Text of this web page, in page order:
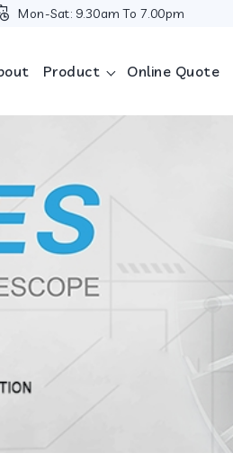
Mon-Sat: 9.30am To 7.00pm
Product Online Quote